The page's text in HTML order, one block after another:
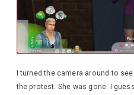
I turned the camera around to
the protest. She was gone. I